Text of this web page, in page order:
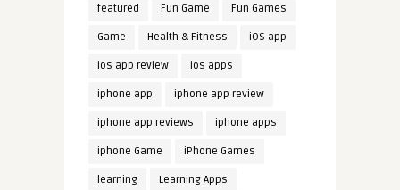
featured Fun Game Fun Games
Game Health & Fitness iOS app
ios app review ios apps
iphone app iphone app review
iphone app reviews iphone apps
iphone Game iPhone Games
learning Learning Apps